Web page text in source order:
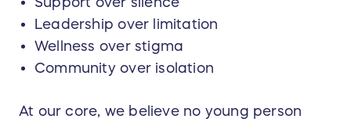
Leadership over limitation
Wellness over stigma
Community over isolation
At our core, we believe no young person